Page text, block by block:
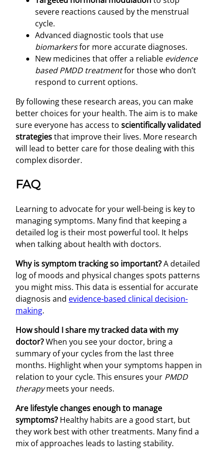
severe reactions caused by the menstrual
cycle.
Advanced diagnostic tools that use
biomarkersfor more accurate diagnoses.
New medicines that offer a reliable evidence
based PMDD treatmentfor those who don’t
respond to current options.
By following these research areas, you can make
better choices for your health. The aim is to make
sure everyone has access to scientifically validated
strategiesthat improve their lives. More research
will lead to better care for those dealing with this
complex disorder.
FAQ
Learning to advocate for your well-being is key to
managing symptoms. Many find that keeping a
detailed log is their most powerful tool. It helps
when talking about health with doctors.
Why is symptom tracking so important?A detailed
log of moods and physical changes spots patterns
you might miss. This data is essential for accurate
diagnosis and evidence-based clinical decision-
making.
How should I share my tracked data with my
doctor?When you see your doctor, bring a
summary of your cycles from the last three
months. Highlight when your symptoms happen in
relation to your cycle. This ensures your PMDD
therapymeets your needs.
Are lifestyle changes enough to manage
symptoms? Healthy habits are a good start, but
they work best with other treatments. Many find a
mix of approaches leads to lasting stability.